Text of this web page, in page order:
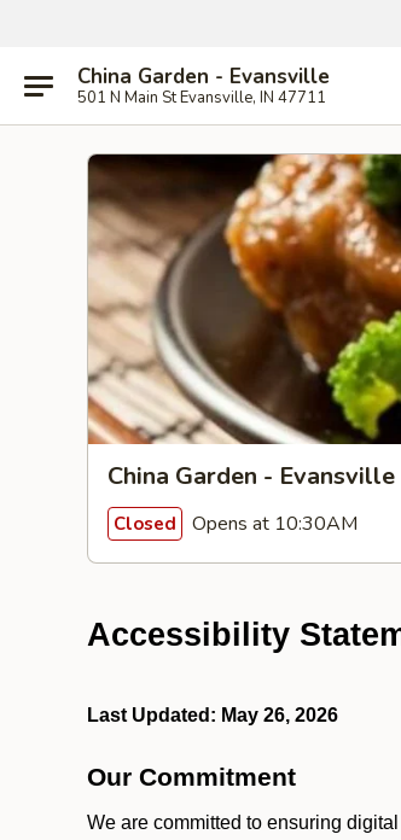
China Garden - Evansville
501 N Main St Evansville, IN 47711
China Garden - Evansville
Closed Opens at 10:30AM
Accessibility
Last Updated: May 26, 2026
Our Commitment
We are committed to ensuring